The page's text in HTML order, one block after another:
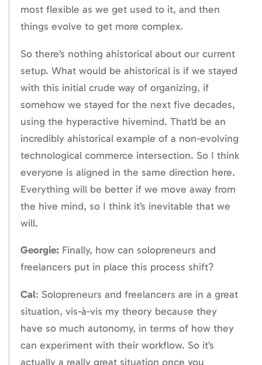
most flexible as we get used to it, and then
things evolve to get more complex.
So there’s nothing ahistorical about our current
setup. What would be ahistorical is if we stayed
with this initial crude way of organizing, if
somehow we stayed for the next five decades,
using the hyperactive hivemind. That’d be an
incredibly ahistorical example of a non-evolving
technological commerce intersection. So I think
everyone is aligned in the same direction here.
Everything will be better if we move away from
the hive mind, so I think it’s inevitable that we
will.
Georgie: Finally, how can solopreneurs and
freelancers put in place this process shift?
Cal: Solopreneurs and freelancers are in a great
situation, vis-à-vis my theory because they
have so much autonomy, in terms of how they
can experiment with their workflow. So it’s
actually a really great situation once you